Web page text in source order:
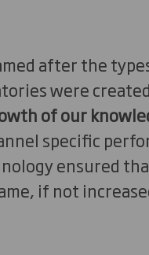
after the
were
of our
specific
ensured
if not